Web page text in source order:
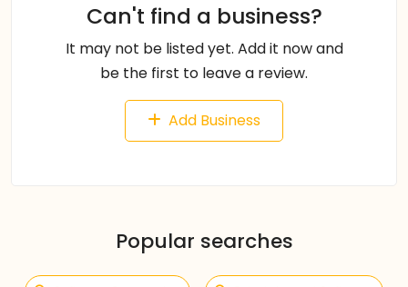
Can't find a business?
It may not be listed yet. Add it now and
be the first to leave a review.
Add Business
Popular searches